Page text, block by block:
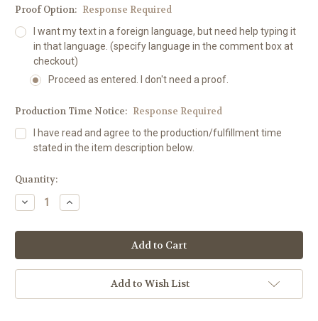
Proof Option: Response Required
I want my text in a foreign language, but need help typing it
in that language. (specify language in the comment box at
checkout)
Proceed as entered. I don't need a proof.
Production Time Notice: Response Required
I have read and agree to the production/fulfillment time
stated in the item description below.
Current
Stock:
Quantity:
Decrease
Quantity:
Increase
Quantity:
Add to Wish List